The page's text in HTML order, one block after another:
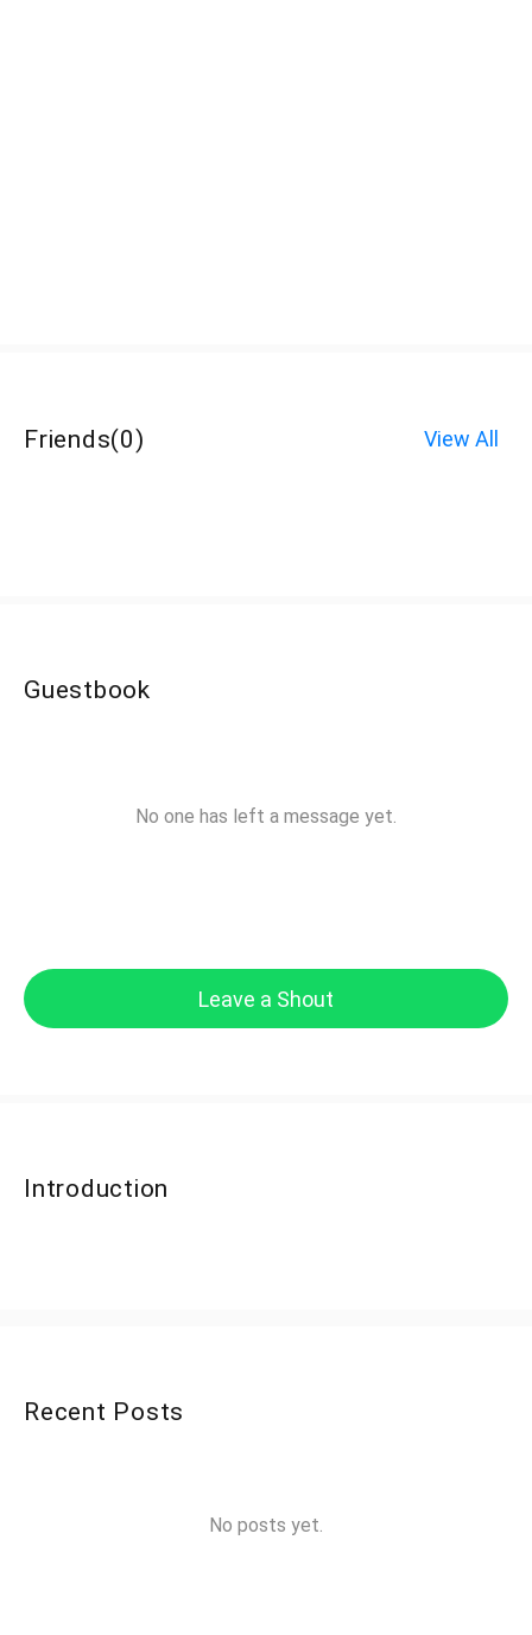
Friends(0) View All
Guestbook
No one has left a message yet.
Leave a Shout
Introduction
Recent Posts
No posts yet.